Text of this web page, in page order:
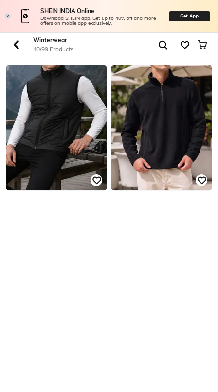
SHEIN INDIA Online
Download SHEIN app. Get up to 40% off and more
offers on mobile app exclusively.
Get App
Winterwear
40/99 Products